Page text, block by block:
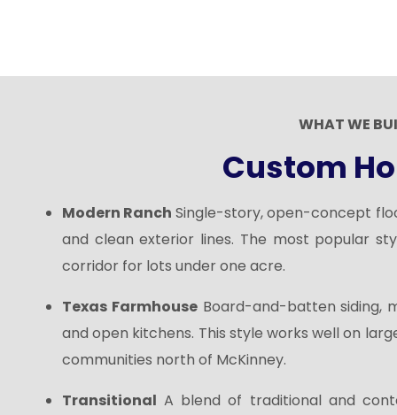
WHAT WE
Custom
Modern Ranch Single-story, open-concept
and clean exterior lines. The most popular
corridor for lots under one acre.
Texas FarmhouseBoard-and-batten siding,
and open kitchens. This style works well on
communities north of McKinney.
Transitional A blend of traditional and